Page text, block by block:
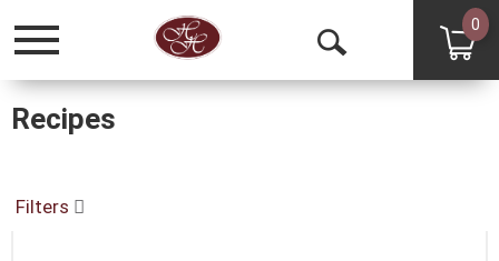
Toggle
Open
0
Recipes
Filters